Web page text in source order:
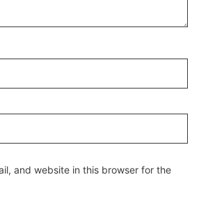
and website in this browser for the